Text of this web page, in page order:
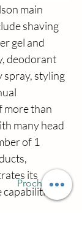
Prochain
main
shaving
gel and
deodorant
spray, styling
more than
many head
of 1
its